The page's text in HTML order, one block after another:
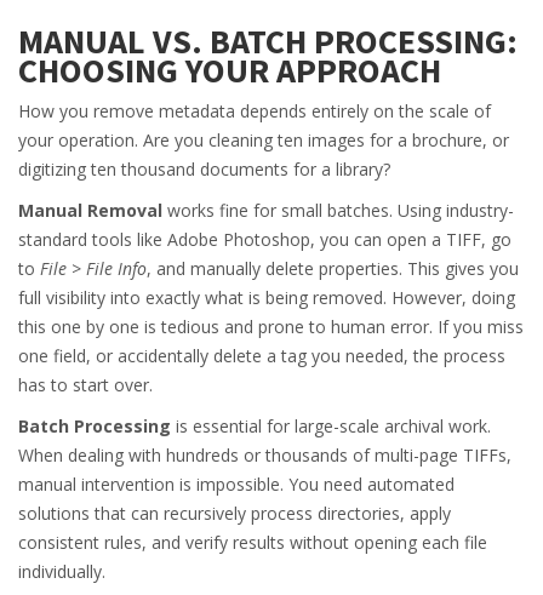
MANUAL VS. BATCH PROCESSING:
CHOOSING YOUR APPROACH
How you remove metadata depends entirely on the scale of
your operation. Are you cleaning ten images for a brochure, or
digitizing ten thousand documents for a library?
Manual Removal works fine for small batches. Using industry-
standard tools like Adobe Photoshop, you can open a TIFF, go
to File > File Info, and manually delete properties. This gives you
full visibility into exactly what is being removed. However, doing
this one by one is tedious and prone to human error. If you miss
one field, or accidentally delete a tag you needed, the process
has to start over.
Batch Processing is essential for large-scale archival work.
When dealing with hundreds or thousands of multi-page TIFFs,
manual intervention is impossible. You need automated
solutions that can recursively process directories, apply
consistent rules, and verify results without opening each file
individually.